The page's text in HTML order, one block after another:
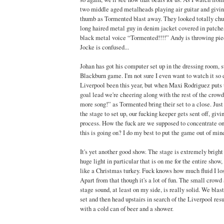
two middle aged metalheads playing air guitar and
thumb as Tormented blast away. They looked totally
long haired metal guy in denim jacket covered in
black metal voice “Tormented!!!!” Andy is throwing
Jocke is confused...
Johan has got his computer set up in the dressing
Blackburn game. I'm not sure I even want to watch it so
Liverpool been this year, but when Maxi Rodriguez
goal lead we're cheering along with the rest of the
more song!” as Tormented bring their set to a close.
the stage to set up, our fucking keeper gets sent off,
process. How the fuck are we supposed to concentrate
this is going on? I do my best to put the game out of
It's yet another good show. The stage is extremely
huge light in particular that is on me for the entire
like a Christmas turkey. Fuck knows how much fluid I
Apart from that though it's a lot of fun. The small crowd
stage sound, at least on my side, is really solid. We
set and then head upstairs in search of the Liverpool
with a cold can of beer and a shower.